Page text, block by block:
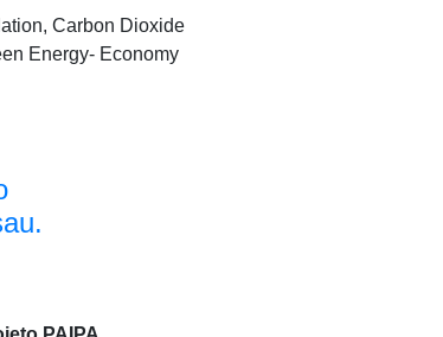
Carbon Dioxide
Energy- Economy